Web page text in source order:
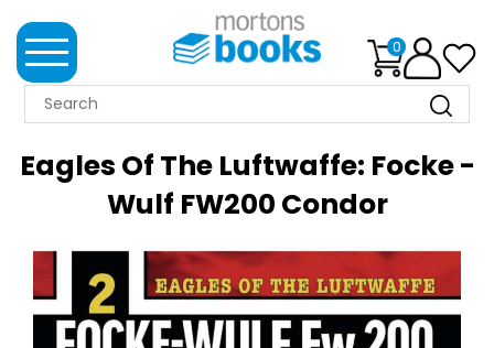
0
MORTONS
CLUB
IMPRINTS
Eagles Of The Luftwaffe: Focke -
Wulf FW200 Condor